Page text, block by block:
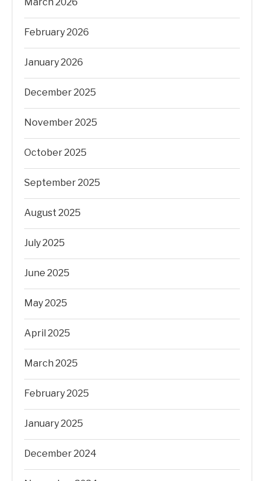
February 2026
January 2026
December 2025
November 2025
October 2025
September 2025
August 2025
July 2025
June 2025
May 2025
April 2025
March 2025
February 2025
January 2025
December 2024